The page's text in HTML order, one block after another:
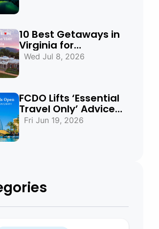
10 Best Getaways in
Virginia for
Mountains, Beaches
Wed Jul 8, 2026
FCDO Lifts ‘Essential
Travel Only’ Advice
for UAE, Qatar and
Fri Jun 19, 2026